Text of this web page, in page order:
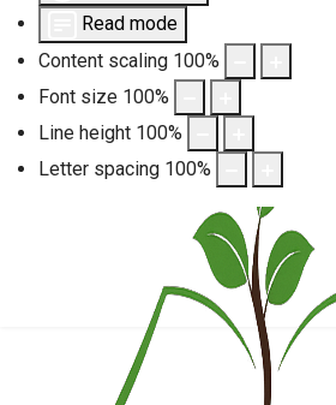
Read mode
Content scaling 100%
Font size 100%
Line height 100%
Letter spacing 100%